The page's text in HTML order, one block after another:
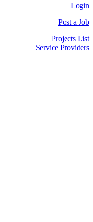
Login
Post a Job
Projects List
Service Providers